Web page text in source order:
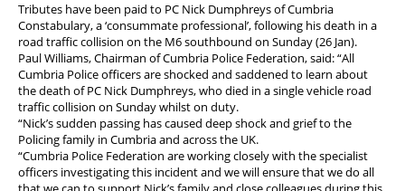
Tributes have been paid to PC Nick Dumphreys of Cumbria
Constabulary, a ‘consummate professional’, following his death in a
road traffic collision on the M6 southbound on Sunday (26 Jan).
Paul Williams, Chairman of Cumbria Police Federation, said: “All
Cumbria Police officers are shocked and saddened to learn about
the death of PC Nick Dumphreys, who died in a single vehicle road
traffic collision on Sunday whilst on duty.
“Nick’s sudden passing has caused deep shock and grief to the
Policing family in Cumbria and across the UK.
“Cumbria Police Federation are working closely with the specialist
officers investigating this incident and we will ensure that we do all